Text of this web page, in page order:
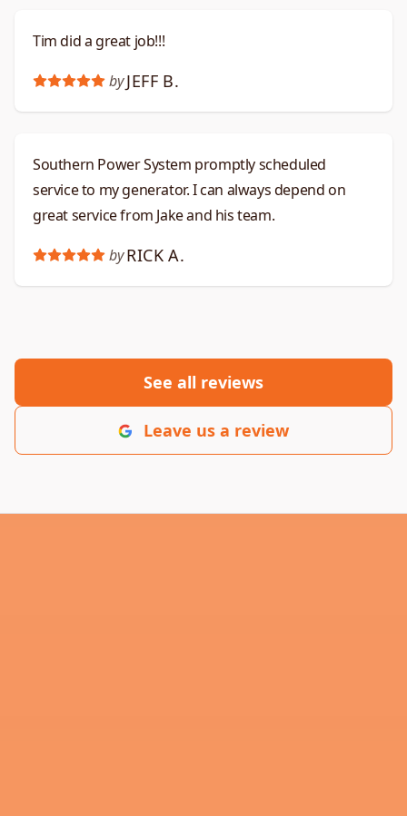
Tim did a great job!!!
by JEFF B.
Southern Power System promptly scheduled
service to my generator. I can always depend on
great service from Jake and his team.
by RICK A.
See all reviews
Leave us a review